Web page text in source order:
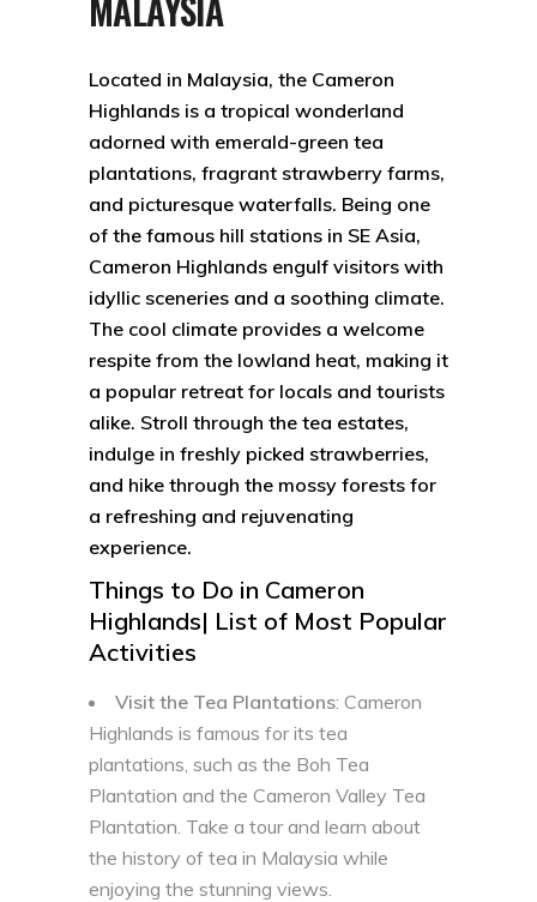
Located in Malaysia, the Cameron
Highlands is a tropical wonderland
adorned with emerald-green tea
plantations, fragrant strawberry farms,
and picturesque waterfalls. Being one
of the famous hill stations in SE Asia,
Cameron Highlands engulf visitors with
idyllic sceneries and a soothing climate.
The cool climate provides a welcome
respite from the lowland heat, making it
a popular retreat for locals and tourists
alike. Stroll through the tea estates,
indulge in freshly picked strawberries,
and hike through the mossy forests for
a refreshing and rejuvenating
experience.
Things to Do in Cameron
Highlands| List of Most Popular
Activities
Visit the Tea Plantations: Cameron
Highlands is famous for its tea
plantations, such as the Boh Tea
Plantation and the Cameron Valley Tea
Plantation. Take a tour and learn about
the history of tea in Malaysia while
enjoying the stunning views.